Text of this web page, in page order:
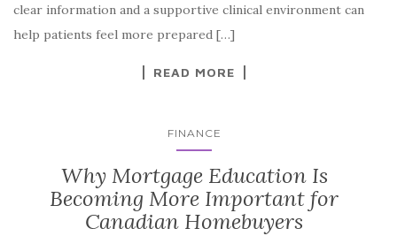
clear information and a supportive clinical environment can
help patients feel more prepared […]
READ MORE
FINANCE
Why Mortgage Education Is
Becoming More Important for
Canadian Homebuyers